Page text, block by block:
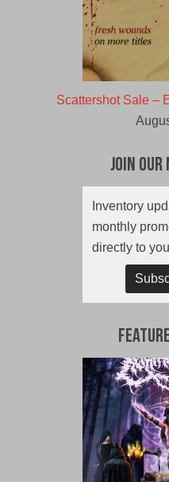
Scattershot Sale –
Join
Inventory
monthly
directly to